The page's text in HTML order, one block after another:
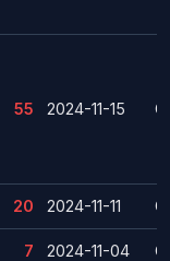
55 2024-11-15
20 2024-11-11
7 2024-11-04